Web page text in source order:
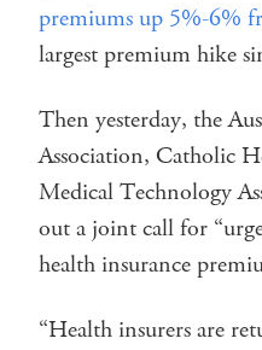
premiums up 5%-6%
largest premium hike
Then yesterday, the
Association, Catholic
Medical Technology
out a joint call for
health insurance
“Health insurers are